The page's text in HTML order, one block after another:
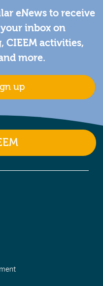
eNews to receive
inbox on
CIEEM activities,
more.
up